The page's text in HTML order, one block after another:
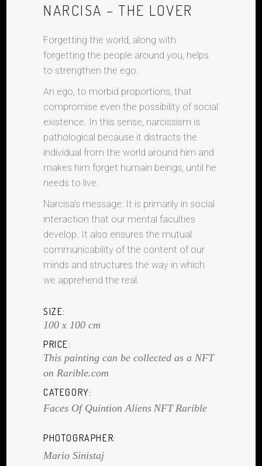
NARCISA – THE LOVER
Forgetting the world, along with
forgetting the people around you, helps
to strengthen the ego.
An ego, to morbid proportions, that
compromise even the possibility of social
existence. In this sense, narcissism is
pathological because it distracts the
individual from the world around him and
makes him forget humain beings, until he
needs to live.
Narcisa’s message: It is primarily in social
interaction that our mental faculties
develop. It also ensures the mutual
communicability of the content of our
minds and structures the way in which
we apprehend the real.
SIZE:
100 x 100 cm
PRICE:
This painting can be collected as a NFT
on Rarible.com
CATEGORY:
Faces Of Quintion Aliens NFT Rarible
PHOTOGRAPHER:
Mario Sinistaj